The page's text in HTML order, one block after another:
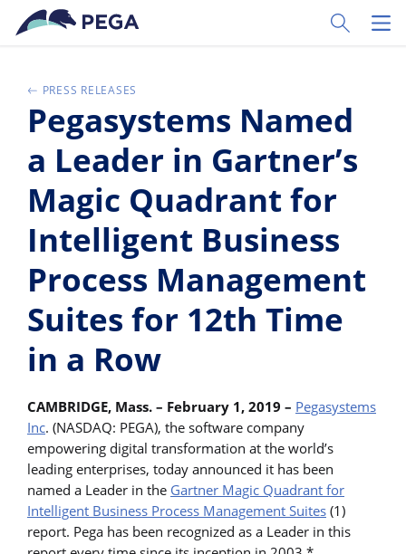
Vai direttamente al contenuto principale
Toggle
PRESS RELEASES
Pegasystems Named
a Leader in Gartner’s
Magic Quadrant for
Intelligent Business
Process Management
Suites for 12th Time
in a Row
CAMBRIDGE, Mass. – February 1, 2019 – Pegasystems
Inc. (NASDAQ: PEGA), the software company
empowering digital transformation at the world’s
leading enterprises, today announced it has been
named a Leader in the Gartner Magic Quadrant for
Intelligent Business Process Management Suites (1)
report. Pega has been recognized as a Leader in this